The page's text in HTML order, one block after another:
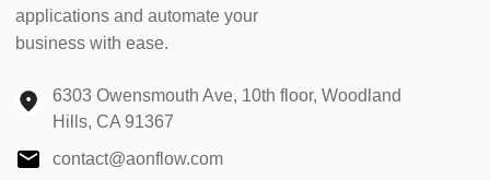
applications and automate your
business with ease.
6303 Owensmouth Ave, 10th floor, Woodland
Hills, CA 91367
contact@aonflow.com